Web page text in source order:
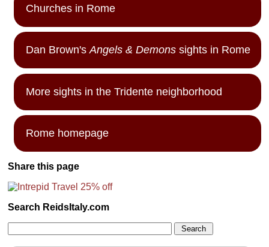
Churches in Rome
Dan Brown'sAngels & Demons sights in Rome
More sights in the Tridente neighborhood
Rome homepage
Share this page
Search ReidsItaly.com